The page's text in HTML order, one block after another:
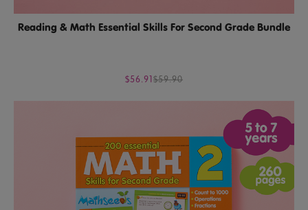
Reading & Math Essential Skills For Second Grade Bundle
$56.91$59.90